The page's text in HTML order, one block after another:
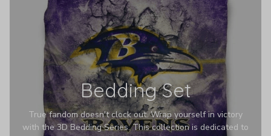
Bedding Set
True fandom doesn't clock out. Wrap yourself in victory
with the 3D Bedding Series. This collection is dedicated to